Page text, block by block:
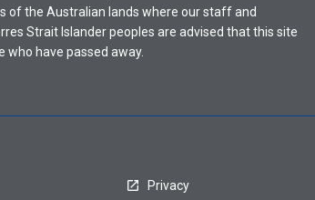
of the Australian lands where our staff and
Strait Islander peoples are advised that this site
who have passed away.
Privacy